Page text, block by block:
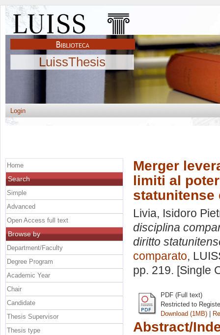
LuissThesis
Login
Merger
limiti al
statunitense
Livia, Isidoro
disciplina
diritto
comparato,
pp. 219. [Single
PDF (Full text)
Restricted to
Download (1MB) |
Abstract/
Home
Search
Simple
Advanced
Open Access full text
Browse by
Department/Faculty
Degree Program
Academic Year
Chair
Candidate
Thesis Supervisor
Thesis type